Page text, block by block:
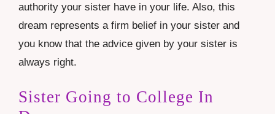
authority your sister have in your life. Also, this
dream represents a firm belief in your sister and
you know that the advice given by your sister is
always right.
Sister Going to College In